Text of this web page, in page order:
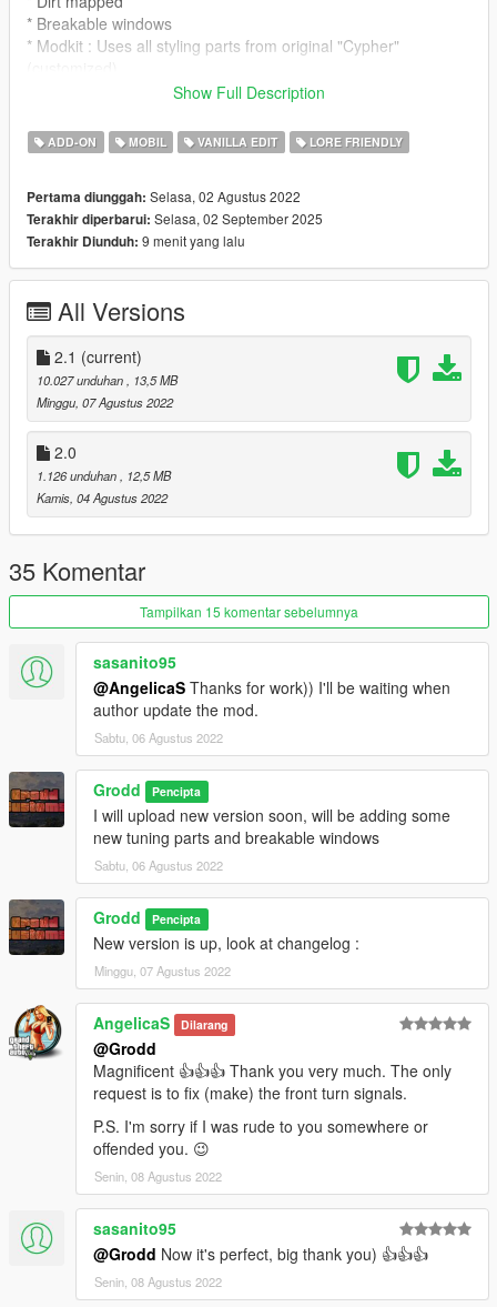
* Breakable windows
* Modkit : Uses all styling parts from original "Cypher"
* cypherwb
* LODS
* Fivem ready and dlc pack
* Free to use on any multiplayer/single player server !
* Please ask for permission to edit the car.
car ! :)
Version 2.0 (CHANGELOG) :
* Fixed bad quality texture
* LODS
Version 3.0 (CHANGELOG) :
* Fixed windows not breaking.
* Added more custom tuning parts.
* Fixed the dlc pack, now it should be be working (Thanks to
@AngelicaS for fixing the dlc pack)
Installation Instructions:
1. Put the "cypherwb" folder in mods\update\x64\dlcpacks
2. Add this line -> dlcpacks:\cypherwb\ to the dlclist.xml
(mods\update\update.rpf\common\data)
Show Full Description
ADD-ON MOBIL VANILLA EDIT LORE FRIENDLY
Pertama diunggah: Selasa, 02 Agustus 2022
Terakhir diperbarui: Selasa, 02 September 2025
Terakhir Diunduh: 9 menit yang lalu
All Versions
2.1 (current)
10.027 unduhan
, 13,5 MB
Minggu, 07 Agustus 2022
2.0
1.126 unduhan
, 12,5 MB
Kamis, 04 Agustus 2022
35 Komentar
Tampilkan 15 komentar sebelumnya
sasanito95
@AngelicaS Thanks for work)) I'll be waiting when
author update the mod.
Sabtu, 06 Agustus 2022
Grodd Pencipta
I will upload new version soon, will be adding some
new tuning parts and breakable windows
Sabtu, 06 Agustus 2022
Grodd Pencipta
New version is up, look at changelog :
Minggu, 07 Agustus 2022
AngelicaS Dilarang
@Grodd
Magnificent 👍👍👍 Thank you very much. The only
request is to fix (make) the front turn signals.
P.S. I'm sorry if I was rude to you somewhere or
offended you. 😉
Senin, 08 Agustus 2022
sasanito95
@Grodd Now it's perfect, big thank you) 👍👍👍
Senin, 08 Agustus 2022